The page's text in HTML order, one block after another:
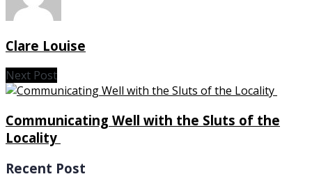
Clare Louise
Next Post
Communicating Well with the Sluts of the
Locality
Recent Post